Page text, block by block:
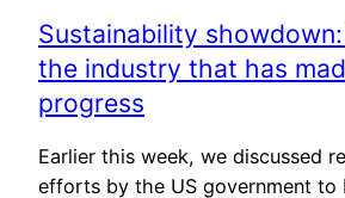
Sustainability
the industry that has
progress
Earlier this week, we discussed
efforts by the US government to